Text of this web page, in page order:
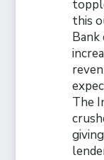
this
Bank
The